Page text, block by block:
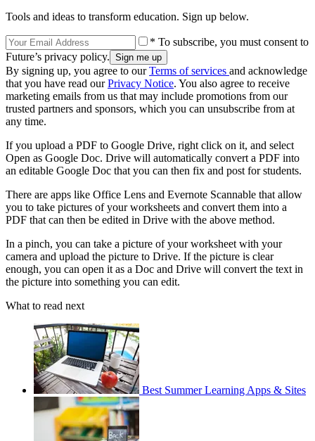
Tools and ideas to transform education. Sign up below.
* To subscribe, you must consent to
Future’s privacy policy.
By signing up, you agree to ourTerms of services and acknowledge
that you have read ourPrivacy Notice. You also agree to receive
marketing emails from us that may include promotions from our
trusted partners and sponsors, which you can unsubscribe from at
any time.
If you upload a PDF to Google Drive, right click on it, and select
Open as Google Doc. Drive will automatically convert a PDF into
an editable Google Doc that you can then fix and post for students.
There are apps like Office Lens and Evernote Scannable that allow
you to take pictures of your worksheets and convert them into a
PDF that can then be edited in Drive with the above method.
In a pinch, you can take a picture of your worksheet with your
camera and upload the picture to Drive. If the picture is clear
enough, you can open it as a Doc and Drive will convert the text in
the picture into something you can edit.
What to read next
Best Summer Learning Apps & Sites